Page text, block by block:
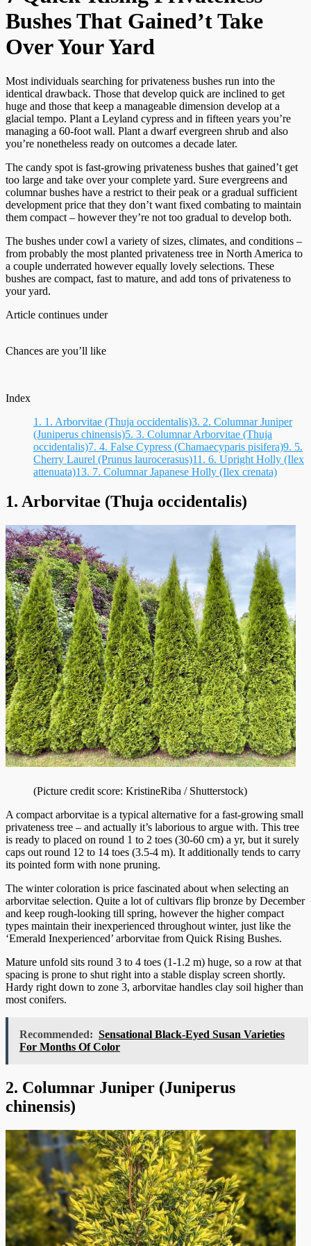
Bushes That Gained’t Take
Over Your Yard
Most individuals searching for privateness bushes run into the
identical drawback. Those that develop quick are inclined to get
huge and those that keep a manageable dimension develop at a
glacial tempo. Plant a Leyland cypress and in fifteen years you’re
managing a 60-foot wall. Plant a dwarf evergreen shrub and also
you’re nonetheless ready on outcomes a decade later.
The candy spot is fast-growing privateness bushes that gained’t get
too large and take over your complete yard. Sure evergreens and
columnar bushes have a restrict to their peak or a gradual sufficient
development price that they don’t want fixed combating to maintain
them compact – however they’re not too gradual to develop both.
The bushes under cowl a variety of sizes, climates, and conditions –
from probably the most planted privateness tree in North America to
a couple underrated however equally lovely selections. These
bushes are compact, fast to mature, and add tons of privateness to
your yard.
Article continues under
Chances are you’ll like
Index
1. 1. Arborvitae (Thuja occidentalis)3. 2. Columnar Juniper
(Juniperus chinensis)5. 3. Columnar Arborvitae (Thuja
occidentalis)7. 4. False Cypress (Chamaecyparis pisifera)9. 5.
Cherry Laurel (Prunus laurocerasus)11. 6. Upright Holly (Ilex
attenuata)13. 7. Columnar Japanese Holly (Ilex crenata)
1. Arborvitae (Thuja occidentalis)
(Picture credit score: KristineRiba / Shutterstock)
A compact arborvitae is a typical alternative for a fast-growing small
privateness tree – and actually it’s laborious to argue with. This tree
is ready to placed on round 1 to 2 toes (30-60 cm) a yr, but it surely
caps out round 12 to 14 toes (3.5-4 m). It additionally tends to carry
its pointed form with none pruning.
The winter coloration is price fascinated about when selecting an
arborvitae selection. Quite a lot of cultivars flip bronze by December
and keep rough-looking till spring, however the higher compact
types maintain their inexperienced throughout winter, just like the
‘Emerald Inexperienced’ arborvitae from Quick Rising Bushes.
Mature unfold sits round 3 to 4 toes (1-1.2 m) huge, so a row at that
spacing is prone to shut right into a stable display screen shortly.
Hardy right down to zone 3, arborvitae handles clay soil higher than
most conifers.
Recommended: Sensational Black-Eyed Susan Varieties
For Months Of Color
2. Columnar Juniper (Juniperus
chinensis)